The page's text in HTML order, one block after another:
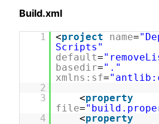
Build.xml
1 <project name=
Scripts"
default=
basedir="."
xmlns:sf=
2
3
<property
file=
4
<property